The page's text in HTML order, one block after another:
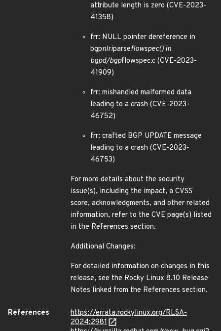
attribute length is zero (CVE-2023-
41358)
frr: NULL pointer dereference in
bgpnlriparseflowspec() in
bgpd/bgpflowspec.c (CVE-2023-
41909)
frr: mishandled malformed data
leading to a crash (CVE-2023-
46752)
frr: crafted BGP UPDATE message
leading to a crash (CVE-2023-
46753)
For more details about the security
issue(s), including the impact, a CVSS
score, acknowledgments, and other related
information, refer to the CVE page(s) listed
in the References section.
Additional Changes:
For detailed information on changes in this
release, see the Rocky Linux 8.10 Release
Notes linked from the References section.
References
https://errata.rockylinux.org/RLSA-
2024:2981